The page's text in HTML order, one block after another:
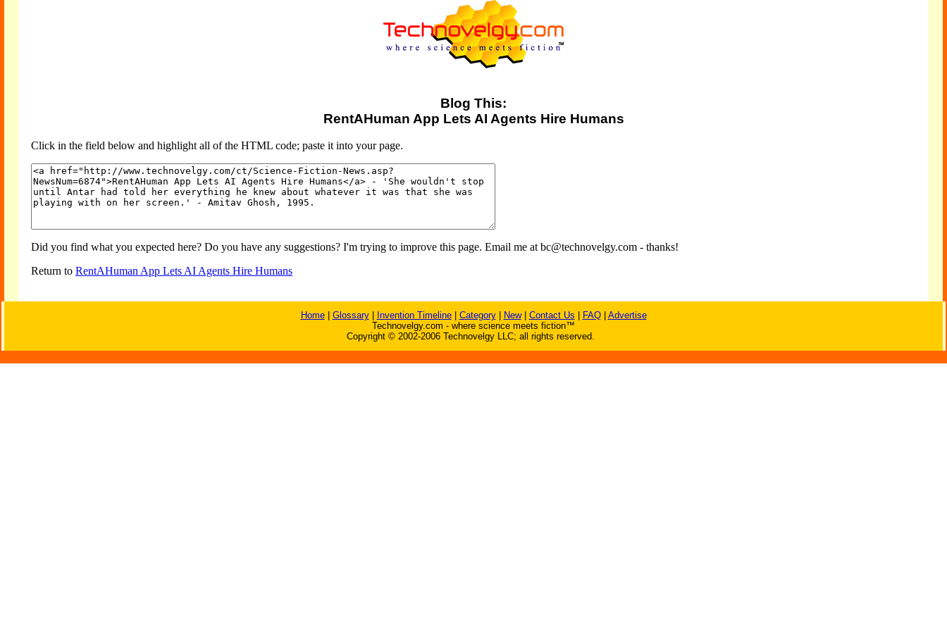
Blog This:
RentAHuman App Lets AI Agents Hire Humans
Click in the field below and highlight all of the HTML code; paste it into your page.
Did you find what you expected here? Do you have any suggestions? I'm trying to improve this page. Email me at bc@technovelgy.com - thanks!
Return to RentAHuman App Lets AI Agents Hire Humans
Home| Glossary| Invention Timeline| Category| New| Contact Us FAQ| Advertise
Technovelgy.com - where science meets fiction™
Copyright © 2002-2006 Technovelgy LLC; all rights reserved.